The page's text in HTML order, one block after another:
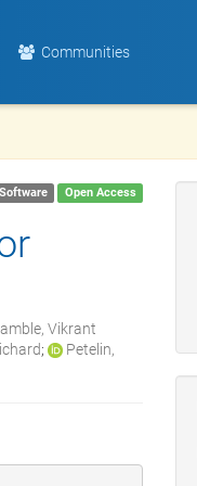
Communities
Software Open Access
Vikrant
;
Petelin,